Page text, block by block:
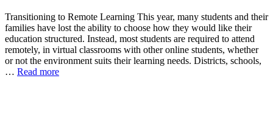
Transitioning to Remote Learning This year, many students and their
families have lost the ability to choose how they would like their
education structured. Instead, most students are required to attend
remotely, in virtual classrooms with other online students, whether
or not the environment suits their learning needs. Districts, schools,
… Read more